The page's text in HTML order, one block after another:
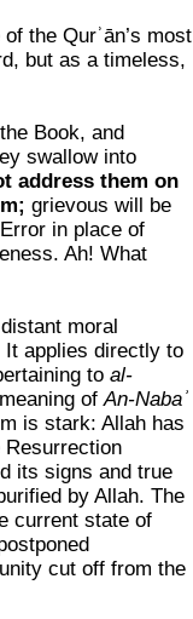
the Qurʾān’s most
but as a timeless,
Book, and
swallow into
address them on
grievous will be
in place of
Ah! What
moral
applies directly to
to al-
ofAn‑Nabaʾ
is stark: Allah has
its signs and true
by Allah. The
current state of
cut off from the